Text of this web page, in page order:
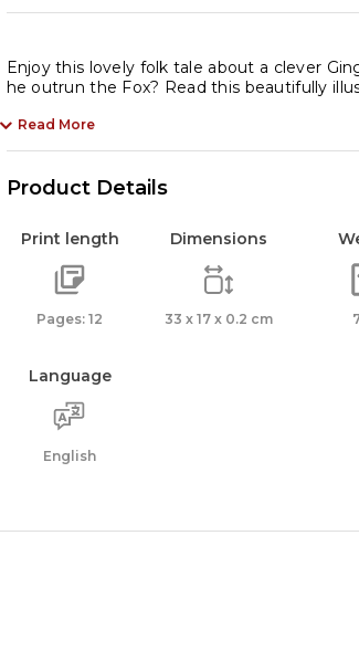
Enjoy this lovely folk tale about a clever
he outrun the Fox? Read this beautifully
Read More
Product Details
Print length
Pages: 12
Dimensions
33 x 17 x 0.2 cm
Language
English